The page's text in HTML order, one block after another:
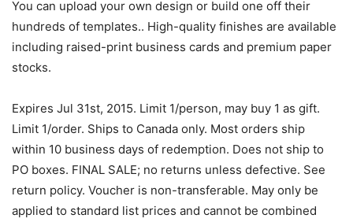
You can upload your own design or build one off their
hundreds of templates.. High-quality finishes are available
including raised-print business cards and premium paper
stocks.
Expires Jul 31st, 2015. Limit 1/person, may buy 1 as gift.
Limit 1/order. Ships to Canada only. Most orders ship
within 10 business days of redemption. Does not ship to
PO boxes. FINAL SALE; no returns unless defective. See
return policy. Voucher is non-transferable. May only be
applied to standard list prices and cannot be combined